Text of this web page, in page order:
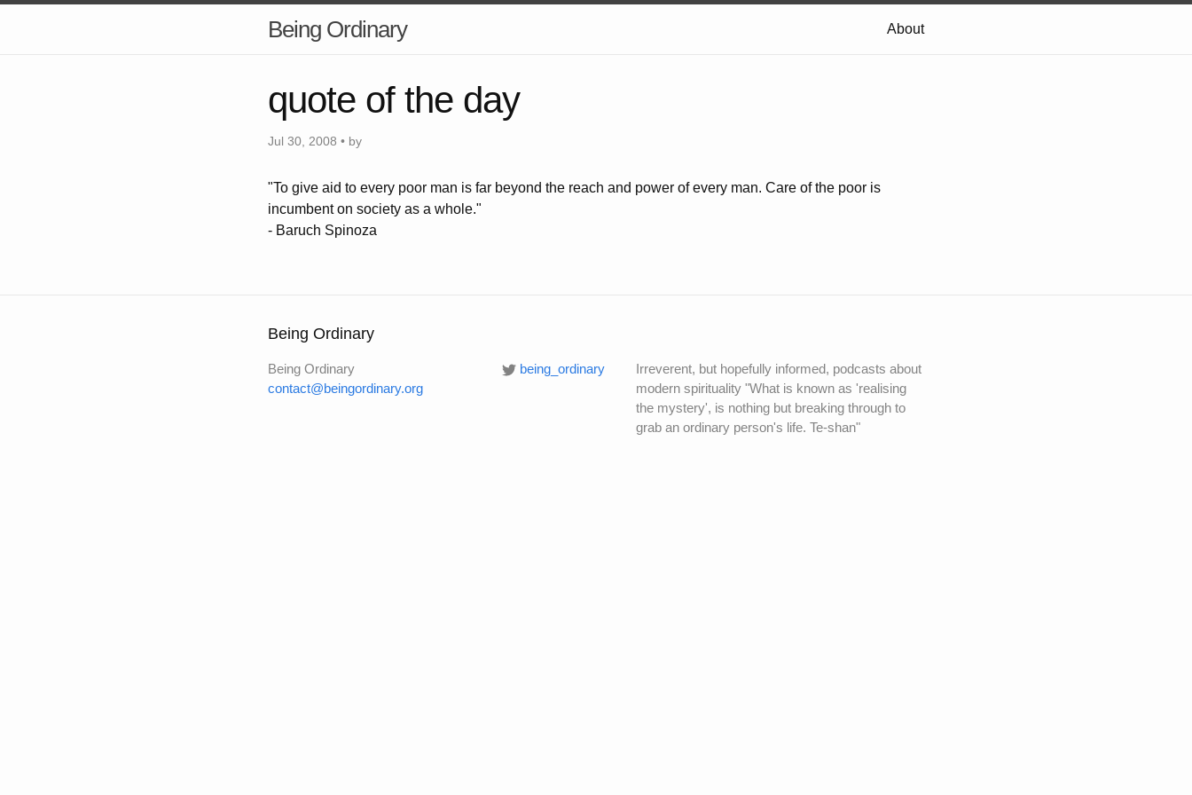
Being Ordinary About
quote of the day
Jul 30, 2008 • by
"To give aid to every poor man is far beyond the reach and power of every man. Care of the poor is
incumbent on society as a whole."
- Baruch Spinoza
Being Ordinary
Being Ordinary
contact@beingordinary.org
being_ordinary
Irreverent, but hopefully informed, podcasts about
modern spirituality "What is known as 'realising
the mystery', is nothing but breaking through to
grab an ordinary person's life. Te-shan"